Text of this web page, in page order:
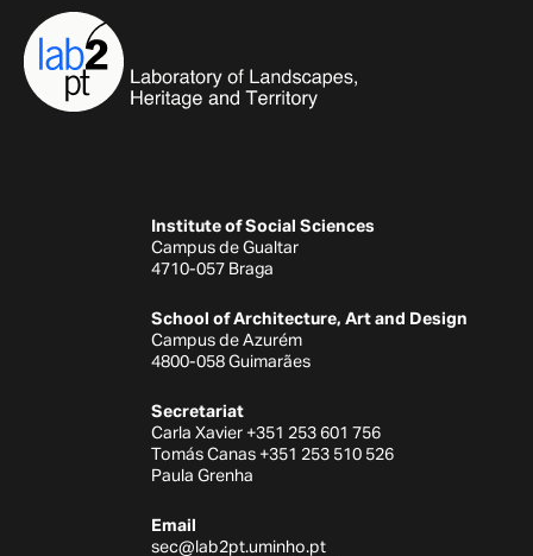
Institute of Social Sciences
Campus de Gualtar
4710-057 Braga
School of Architecture, Art and Design
Campus de Azurém
4800-058 Guimarães
Secretariat
Carla Xavier +351 253 601 756
Tomás Canas +351 253 510 526
Paula Grenha
Email
sec@lab2pt.uminho.pt